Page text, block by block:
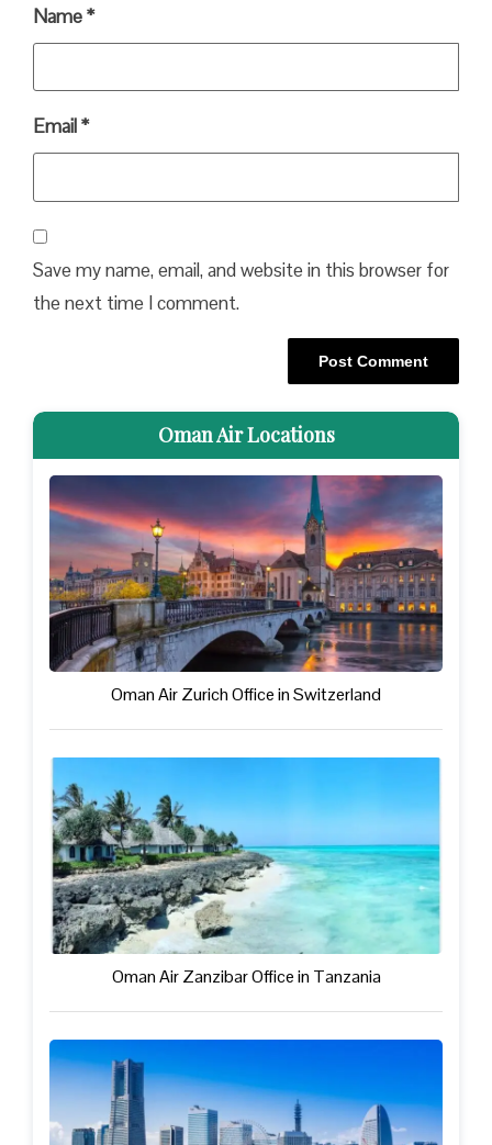
Name*
Email*
Save my name, email, and website in this browser for
the next time I comment.
Oman Air Locations
Oman Air Zurich Office in Switzerland
Oman Air Zanzibar Office in Tanzania